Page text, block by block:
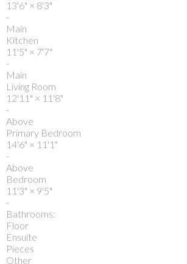
13'6" × 8'3"
-
Main
Kitchen
11'5" × 7'7"
-
Main
Living Room
12'11" × 11'8"
-
Above
Primary Bedroom
14'6" × 11'1"
-
Above
Bedroom
11'3" × 9'5"
-
Bathrooms:
Floor
Ensuite
Pieces
Other